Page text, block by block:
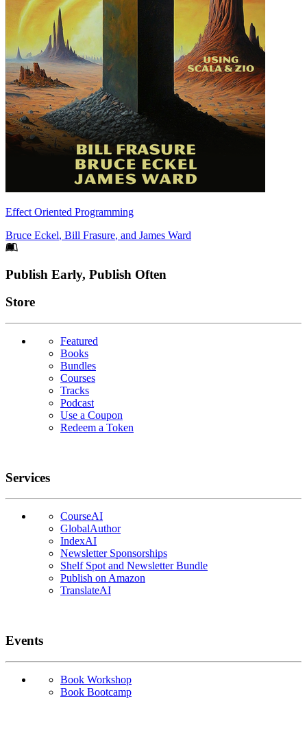
Effect Oriented Programming
Bruce Eckel, Bill Frasure, and James Ward
Footer
Publish Early, Publish Often
Links
Store
Featured
Books
Bundles
Courses
Tracks
Podcast
Use a Coupon
Redeem a Token
Services
CourseAI
GlobalAuthor
IndexAI
Newsletter Sponsorships
Shelf Spot and Newsletter Bundle
Publish on Amazon
TranslateAI
Events
Book Workshop
Book Bootcamp